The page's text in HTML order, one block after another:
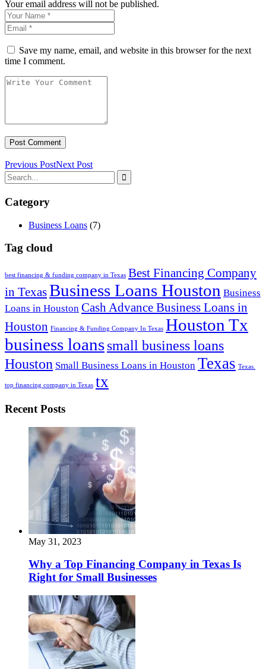
Your email address will not be published.
Save my name, email, and website in this browser for the next
time I comment.
Previous PostNext Post
Category
Business Loans (7)
Tag cloud
best financing & funding company in Texas Best Financing Company
in TexasBusiness Loans Houston Business
Loans in Houston Cash Advance Business Loans in
Houston Financing & Funding Company In Texas Houston Tx
business loanssmall business loans
Houston Small Business Loans in Houston Texas Texas.
top financing company in Texas tx
Recent Posts
May 31, 2023
Why a Top Financing Company in Texas Is
Right for Small Businesses